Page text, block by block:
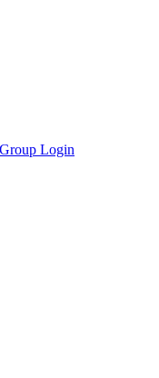
Group Login